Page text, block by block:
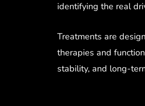
identifying the real
Treatments are
therapies and
stability, and long-